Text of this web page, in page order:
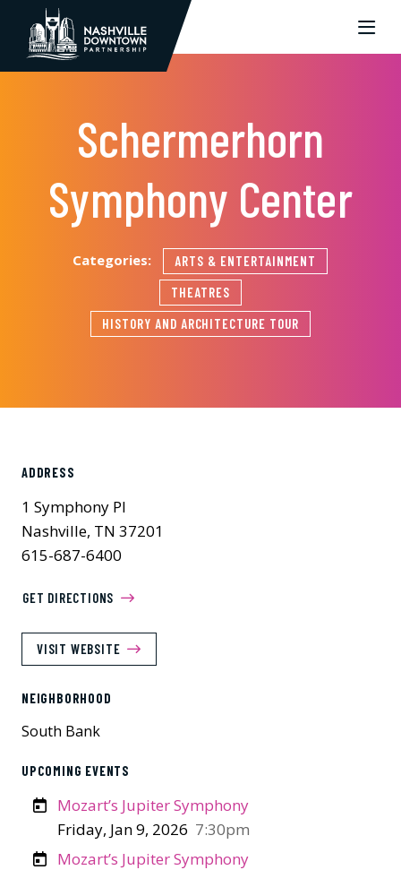
Skip to Main Content
Schermerhorn
Symphony Center
Categories:
ARTS & ENTERTAINMENT
THEATRES
HISTORY AND ARCHITECTURE TOUR
ADDRESS
1 Symphony Pl
Nashville, TN 37201
615-687-6400
GET DIRECTIONS
VISIT WEBSITE
NEIGHBORHOOD
South Bank
UPCOMING EVENTS
Mozart’s Jupiter Symphony
Friday, Jan 9, 2026 7:30pm
Mozart’s Jupiter Symphony